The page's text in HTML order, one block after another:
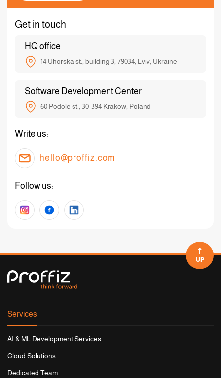
Get in touch
HQ office
14 Uhorska st., building 3, 79034, Lviv, Ukraine
Software Development Center
60 Podole st., 30-394 Krakow, Poland
Write us:
hello@proffiz.com
Follow us:
UP
Services
AI & ML Development Services
Cloud Solutions
Dedicated Team